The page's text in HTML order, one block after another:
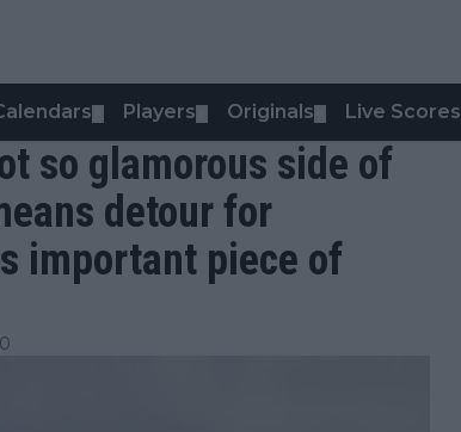
Players Originals Live Scores
so glamorous side of
detour for
important piece of